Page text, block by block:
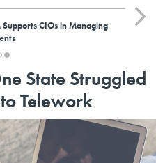
CIOs in Managing
State Struggled
Telework